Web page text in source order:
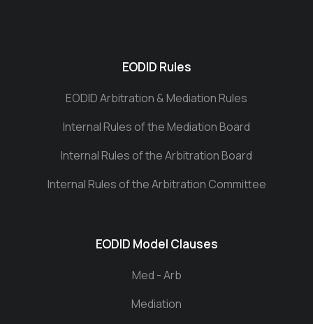
EODID Rules
EODID Arbitration & Mediation Rules
Internal Rules of the Mediation Board
Internal Rules of the Arbitration Board
Internal Rules of the Arbitration Committee
EODID Model Clauses
Med - Arb
Mediation